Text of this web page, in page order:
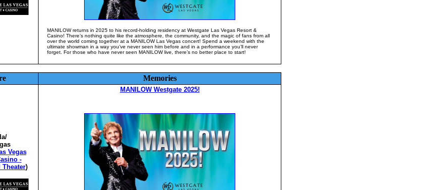
MANILOW returns in 2025 to his record-holding residency at Westgate Las Vegas Resort &
Casino! There’s nothing quite like the atmosphere, the community, and the magic of fans from all
over the world coming together at a MANILOW Las Vegas concert! Spend a weekend with the
ultimate showman in a way you’ve never seen him before and in a performance you’ll never
forget. For those who have never seen MANILOW live, there’s no better place to start!
Memories
Vegas
-
Theater)
MANILOW Westgate 2025!